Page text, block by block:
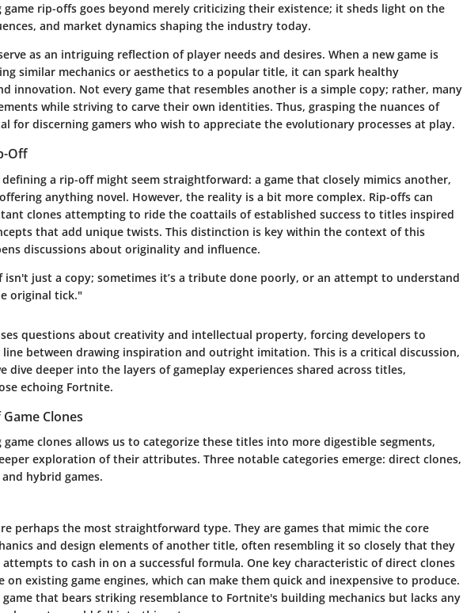
game rip-offs goes beyond merely criticizing their existence; it sheds light on the
and market dynamics shaping the industry today.
as an intriguing reflection of player needs and desires. When a new game is
similar mechanics or aesthetics to a popular title, it can spark healthy
innovation. Not every game that resembles another is a simple copy; rather, many
while striving to carve their own identities. Thus, grasping the nuances of
for discerning gamers who wish to appreciate the evolutionary processes at play.
Off
a rip-off might seem straightforward: a game that closely mimics another,
anything novel. However, the reality is a bit more complex. Rip-offs can
clones attempting to ride the coattails of established success to titles inspired
that add unique twists. This distinction is key within the context of this
discussions about originality and influence.
isn't just a copy; sometimes it’s a tribute done poorly, or an attempt to understand
original tick."
questions about creativity and intellectual property, forcing developers to
line between drawing inspiration and outright imitation. This is a critical discussion,
dive deeper into the layers of gameplay experiences shared across titles,
echoing Fortnite.
Clones
game clones allows us to categorize these titles into more digestible segments,
exploration of their attributes. Three notable categories emerge: direct clones,
hybrid games.
perhaps the most straightforward type. They are games that mimic the core
and design elements of another title, often resembling it so closely that they
attempts to cash in on a successful formula. One key characteristic of direct clones
on existing game engines, which can make them quick and inexpensive to produce.
game that bears striking resemblance to Fortnite's building mechanics but lacks any